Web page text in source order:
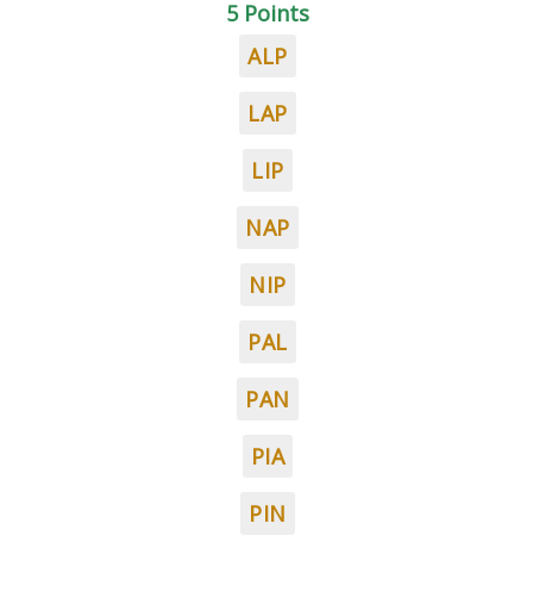
5 Points
ALP
LAP
LIP
NAP
NIP
PAL
PAN
PIA
PIN